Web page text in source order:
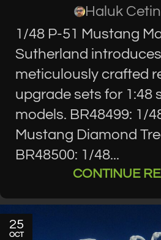
Haluk Cetin
1/48 P-51 Mustang
Sutherland
meticulously crafted
upgrade sets for 1:48
models. BR48499: 1/
Mustang Diamond
BR48500: 1/48...
CONTINUE
25
OCT